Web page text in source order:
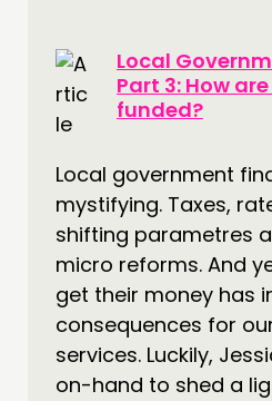
ABOUT
PEOPLE
CONTACT
JOIN US
NEWS
FOLLOW US
Local
Part 3: How
funded?
Local government
mystifying. Taxes,
shifting parametres
micro reforms. And
get their money has
consequences for
services. Luckily,
on-hand to shed a